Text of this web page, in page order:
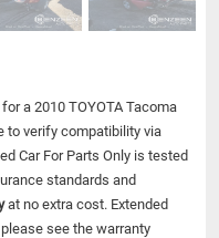
a 2010 TOYOTA Tacoma
to verify compatibility via
Car For Parts Only is tested
standards and
at no extra cost. Extended
see the warranty